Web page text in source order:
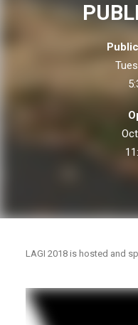
LAGI 2018 is hosted and